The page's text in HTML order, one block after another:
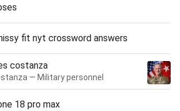
fit nyt crossword answers
costanza
— Military personnel
18 pro max